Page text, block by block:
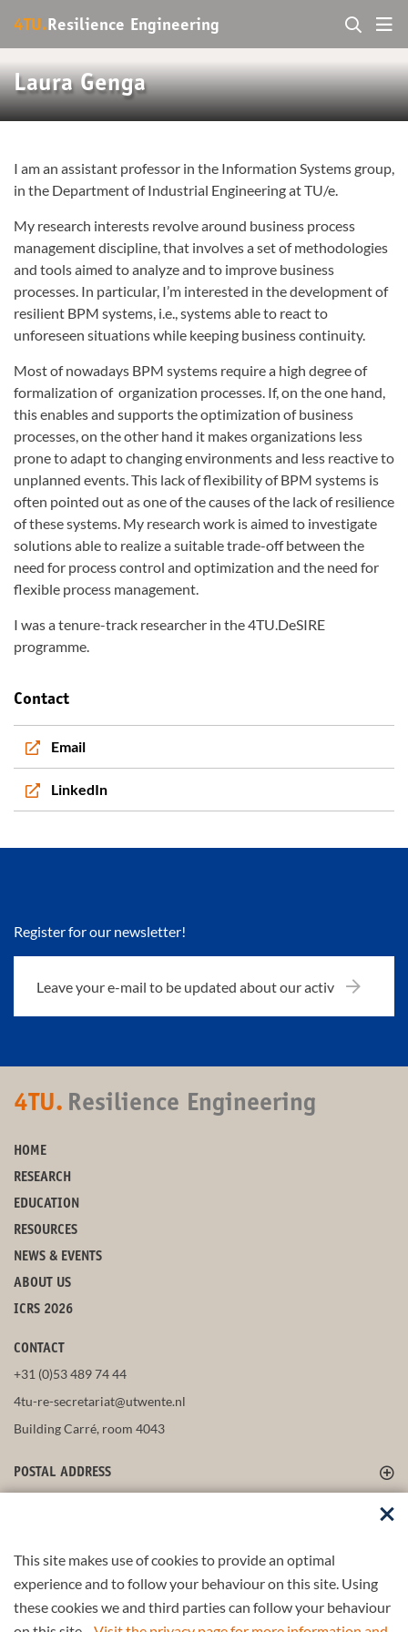
This site makes use of cookies to provide an optimal
experience and to follow your behaviour on this site. Using
these cookies we and third parties can follow your behaviour
4TU. Resilience Engineering
Laura Genga
I am an assistant professor in the Information Systems group,
in the Department of Industrial Engineering at TU/e.
My research interests revolve around business process
management discipline, that involves a set of methodologies
and tools aimed to analyze and to improve business
processes. In particular, I’m interested in the development of
resilient BPM systems, i.e., systems able to react to
unforeseen situations while keeping business continuity.
Most of nowadays BPM systems require a high degree of
formalization of organization processes. If, on the one hand,
this enables and supports the optimization of business
processes, on the other hand it makes organizations less
prone to adapt to changing environments and less reactive to
unplanned events. This lack of flexibility of BPM systems is
often pointed out as one of the causes of the lack of resilience
of these systems. My research work is aimed to investigate
solutions able to realize a suitable trade-off between the
need for process control and optimization and the need for
flexible process management.
I was a tenure-track researcher in the 4TU.DeSIRE
programme.
Contact
Email
LinkedIn
Register for our newsletter!
4TU. Resilience Engineering
HOME
RESEARCH
EDUCATION
RESOURCES
NEWS & EVENTS
ABOUT US
ICRS 2026
CONTACT
+31 (0)53 489 74 44
4tu-re-secretariat@utwente.nl
Building Carré, room 4043
POSTAL ADDRESS
Part of the4TU.Federation